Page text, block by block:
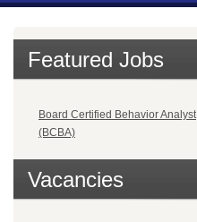
Featured Jobs
Board Certified Behavior Analyst
(BCBA)
Vacancies